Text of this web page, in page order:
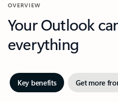
OVERVIEW
Your Outlook
everything
Key benefits Get more